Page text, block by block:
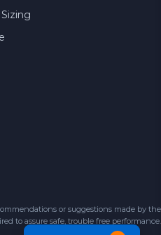
or suggestions made by the
to assure safe, trouble free performance.